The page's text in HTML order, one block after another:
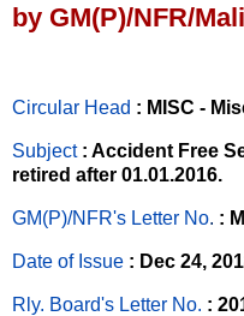
by GM(P)/NFR/
Circular Head : MISC -
Subject : Accident Free
retired after 01.01.2016.
GM(P)/NFR's Letter No. :
Date of Issue : Dec 24,
Rly. Board's Letter No. :